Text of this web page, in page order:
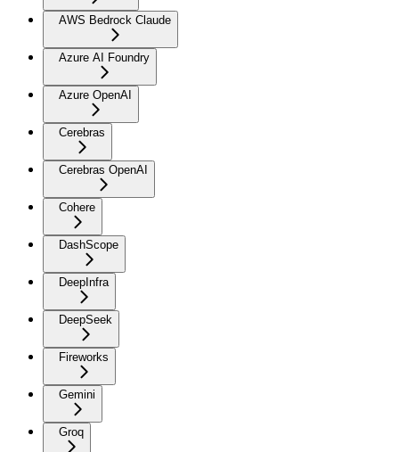
AWS Bedrock Claude
Azure AI Foundry
Azure OpenAI
Cerebras
Cerebras OpenAI
Cohere
DashScope
DeepInfra
DeepSeek
Fireworks
Gemini
Groq